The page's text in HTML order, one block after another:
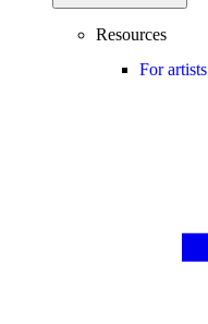
Resources
For artists